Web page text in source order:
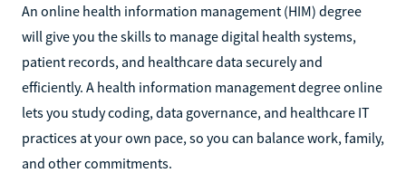
An online health information management (HIM) degree
will give you the skills to manage digital health systems,
patient records, and healthcare data securely and
efficiently. A health information management degree online
lets you study coding, data governance, and healthcare IT
practices at your own pace, so you can balance work, family,
and other commitments.